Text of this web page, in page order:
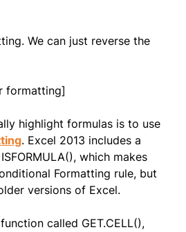
We can just reverse the
formatting]
highlight formulas is to use
. Excel 2013 includes a
which makes
Formatting rule, but
versions of Excel.
called GET.CELL(),